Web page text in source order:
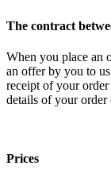
The contract
When you place an
an offer by you to
receipt of your
details of your
Prices